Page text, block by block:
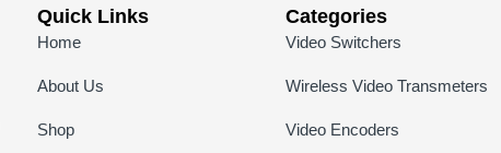
Quick Links
Home
About Us
Shop
Categories
Video Switchers
Wireless Video Transmeters
Video Encoders